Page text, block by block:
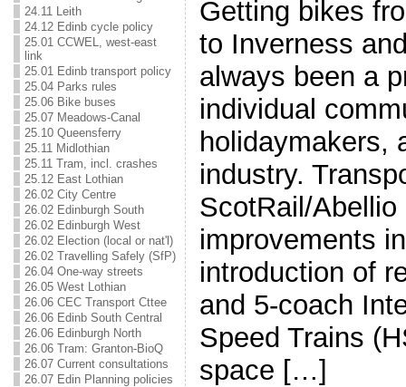
24.11 Leith
24.12 Edinb cycle policy
25.01 CCWEL, west-east
link
25.01 Edinb transport policy
25.04 Parks rules
25.06 Bike buses
25.07 Meadows-Canal
25.10 Queensferry
25.11 Midlothian
25.11 Tram, incl. crashes
25.12 East Lothian
26.02 City Centre
26.02 Edinburgh South
26.02 Edinburgh West
26.02 Election (local or nat'l)
26.02 Travelling Safely (SfP)
26.04 One-way streets
26.05 West Lothian
26.06 CEC Transport Cttee
26.06 Edinb South Central
26.06 Edinburgh North
26.06 Tram: Granton-BioQ
26.07 Current consultations
26.07 Edin Planning policies
Getting bikes
to Inverness
always been a
individual
holidaymakers,
industry.
ScotRail/
improvements
introduction of
and 5-coach
Speed Trains
space […]